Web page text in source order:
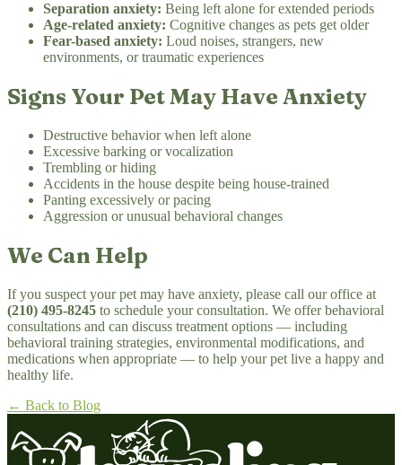
Separation anxiety: Being left alone for extended periods
Age-related anxiety: Cognitive changes as pets get older
Fear-based anxiety: Loud noises, strangers, new
environments, or traumatic experiences
Signs Your Pet May Have Anxiety
Destructive behavior when left alone
Excessive barking or vocalization
Trembling or hiding
Accidents in the house despite being house-trained
Panting excessively or pacing
Aggression or unusual behavioral changes
We Can Help
If you suspect your pet may have anxiety, please call our office at
(210) 495-8245 to schedule your consultation. We offer behavioral
consultations and can discuss treatment options — including
behavioral training strategies, environmental modifications, and
medications when appropriate — to help your pet live a happy and
healthy life.
← Back to Blog